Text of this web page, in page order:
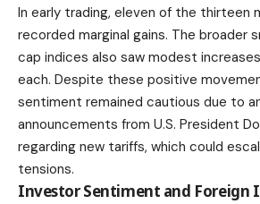
In early trading, eleven of the thirteen
recorded marginal gains. The broader
cap indices also saw modest
each. Despite these positive
sentiment remained cautious due to
announcements from U.S. President
regarding new tariffs, which could
tensions.
Investor Sentiment and Foreign